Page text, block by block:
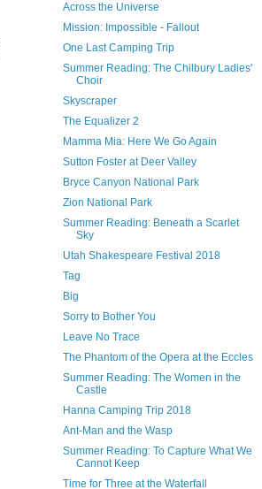
Across the Universe
Mission: Impossible - Fallout
One Last Camping Trip
Summer Reading: The Chilbury Ladies'
Choir
Skyscraper
The Equalizer 2
Mamma Mia: Here We Go Again
Sutton Foster at Deer Valley
Bryce Canyon National Park
Zion National Park
Summer Reading: Beneath a Scarlet
Sky
Utah Shakespeare Festival 2018
Tag
Big
Sorry to Bother You
Leave No Trace
The Phantom of the Opera at the Eccles
Summer Reading: The Women in the
Castle
Hanna Camping Trip 2018
Ant-Man and the Wasp
Summer Reading: To Capture What We
Cannot Keep
Time for Three at the Waterfall